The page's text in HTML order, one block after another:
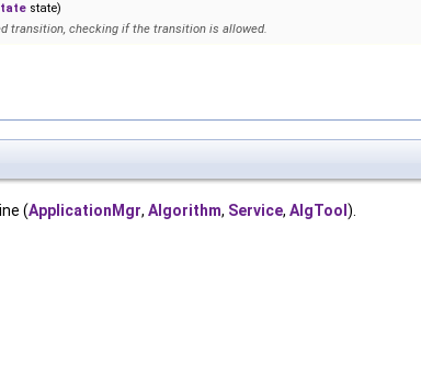
state)
transition, checking if the transition is allowed.
(ApplicationMgr, Algorithm, Service, AlgTool ).